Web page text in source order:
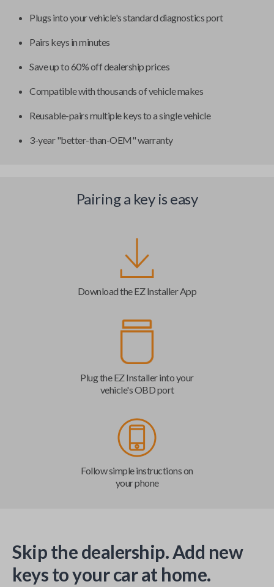
Plugs into your vehicle's standard diagnostics port
Pairs keys in minutes
Save up to 60% off dealership prices
Compatible with thousands of vehicle makes
Reusable-pairs multiple keys to a single vehicle
3-year "better-than-OEM" warranty
Pairing a key is easy
Download the EZ Installer App
Plug the EZ Installer into your
vehicle's OBD port
Follow simple instructions on
your phone
Skip the dealership. Add new
keys to your car at home.